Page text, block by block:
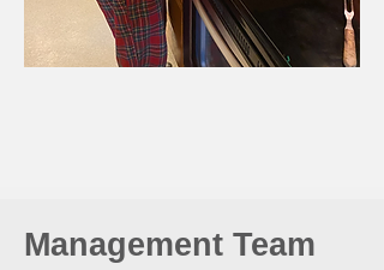
Management Team